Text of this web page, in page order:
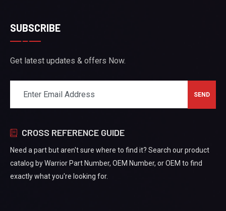
SUBSCRIBE
Get latest updates & offers Now.
CROSS REFERENCE GUIDE
Need a part but aren't sure where to find it? Search our product
catalog by Warrior Part Number, OEM Number, or OEM to find
exactly what you're looking for.